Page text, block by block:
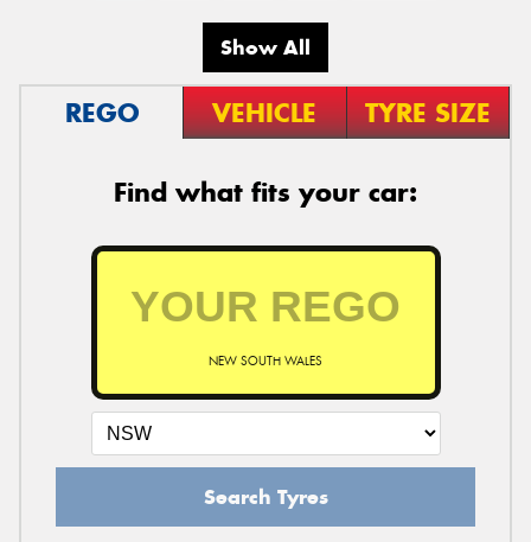
Show All
REGO VEHICLE TYRE SIZE
Find what fits your car:
NEW SOUTH WALES
Search Tyres